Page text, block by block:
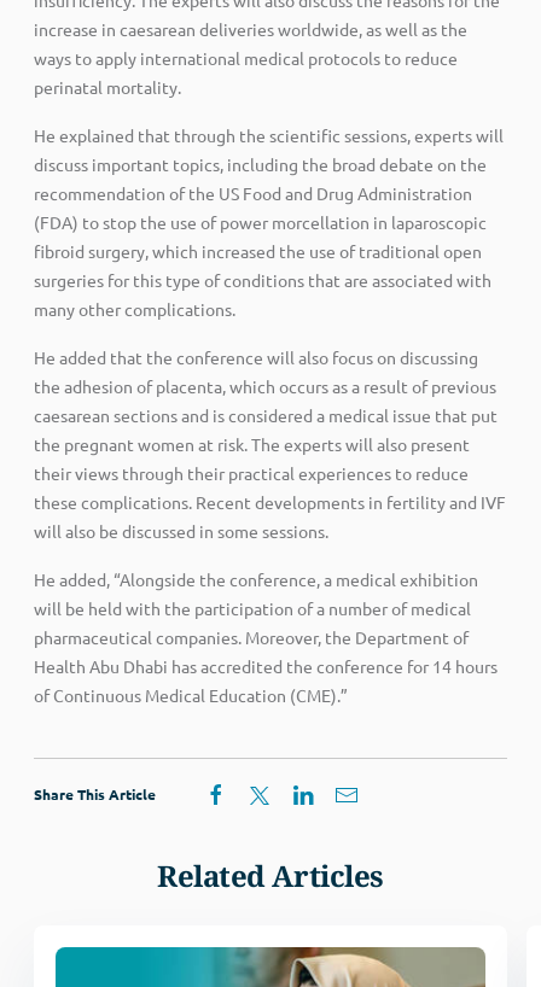
increase in caesarean deliveries worldwide, as well as the
ways to apply international medical protocols to reduce
perinatal mortality.
He explained that through the scientific sessions, experts will
discuss important topics, including the broad debate on the
recommendation of the US Food and Drug Administration
(FDA) to stop the use of power morcellation in laparoscopic
fibroid surgery, which increased the use of traditional open
surgeries for this type of conditions that are associated with
many other complications.
He added that the conference will also focus on discussing
the adhesion of placenta, which occurs as a result of previous
caesarean sections and is considered a medical issue that put
the pregnant women at risk. The experts will also present
their views through their practical experiences to reduce
these complications. Recent developments in fertility and IVF
will also be discussed in some sessions.
He added, “Alongside the conference, a medical exhibition
will be held with the participation of a number of medical
pharmaceutical companies. Moreover, the Department of
Health Abu Dhabi has accredited the conference for 14 hours
of Continuous Medical Education (CME).”
Share This Article
Related Articles